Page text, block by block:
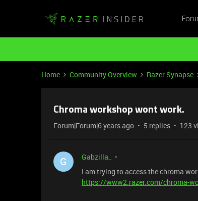
Home Community Overview Razer Synapse
Chroma workshop wont work.
Forum|Forum|6 years ago 5 replies 123
G
Gabzilla_
I am trying to access the chroma
https://www2.razer.com/chroma-